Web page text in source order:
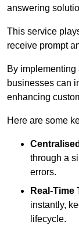
answering
This service
receive prompt
By implementing
businesses can
enhancing
Here are some
through a
errors.
Real-Time
instantly,
lifecycle.